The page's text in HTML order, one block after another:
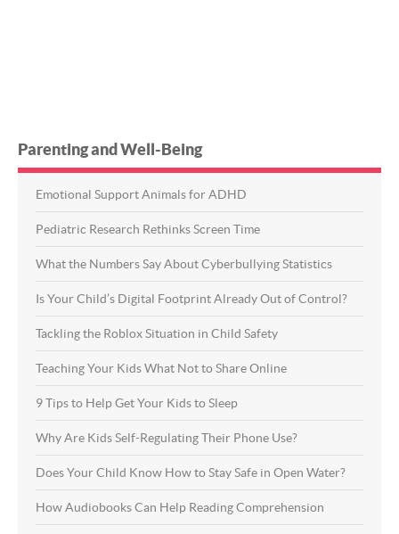
Parenting and Well-Being
Emotional Support Animals for ADHD
Pediatric Research Rethinks Screen Time
What the Numbers Say About Cyberbullying Statistics
Is Your Child’s Digital Footprint Already Out of Control?
Tackling the Roblox Situation in Child Safety
Teaching Your Kids What Not to Share Online
9 Tips to Help Get Your Kids to Sleep
Why Are Kids Self-Regulating Their Phone Use?
Does Your Child Know How to Stay Safe in Open Water?
How Audiobooks Can Help Reading Comprehension